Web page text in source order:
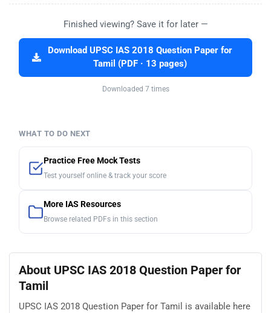
Finished viewing? Save it for later —
Download UPSC IAS 2018 Question Paper for
Tamil (PDF · 13 pages)
Downloaded 7 times
WHAT TO DO NEXT
Practice Free Mock Tests
Test yourself online & track your score
More IAS Resources
Browse related PDFs in this section
About UPSC IAS 2018 Question Paper for
Tamil
UPSC IAS 2018 Question Paper for Tamil is available here